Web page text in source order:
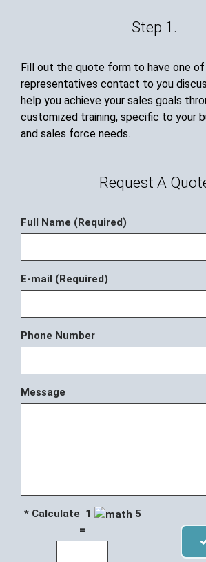
Step 1.
Fill out the quote form to have one of
representatives contact to you
help you achieve your sales goals
customized training, specific to your
and sales force needs.
Request A
Full Name (Required)
E-mail (Required)
Phone Number
Message
* Calculate 1
5
=